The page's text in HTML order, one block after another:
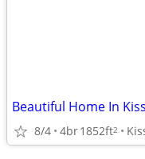
Beautiful Home In
8/4 4br1852ft2